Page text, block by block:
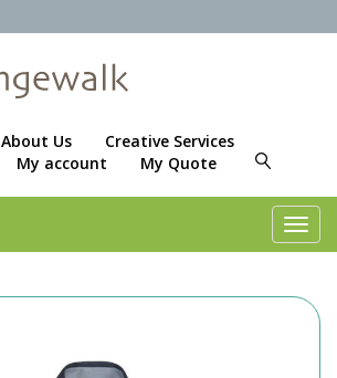
About Us
Creative Services
My account My Quote